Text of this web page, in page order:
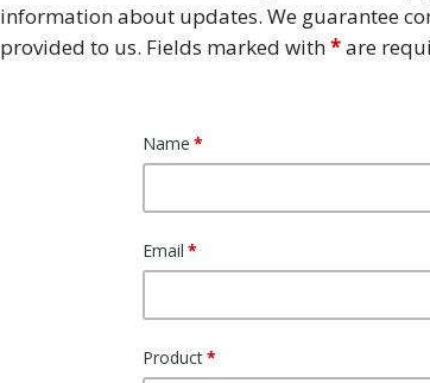
information about updates. We guarantee
provided to us. Fields marked with*are
Name
Email
Product